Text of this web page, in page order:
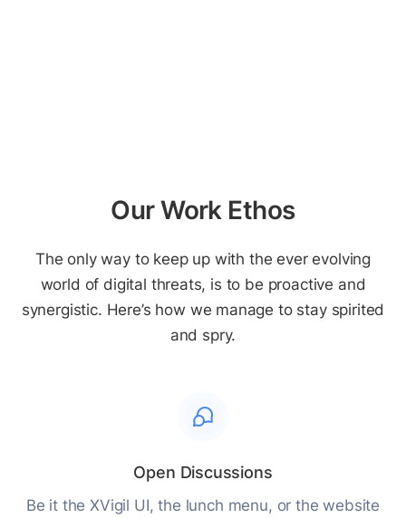
Our Work Ethos
The only way to keep up with the ever evolving
world of digital threats, is to be proactive and
synergistic. Here’s how we manage to stay spirited
and spry.
Open Discussions
Be it the XVigil UI, the lunch menu, or the website